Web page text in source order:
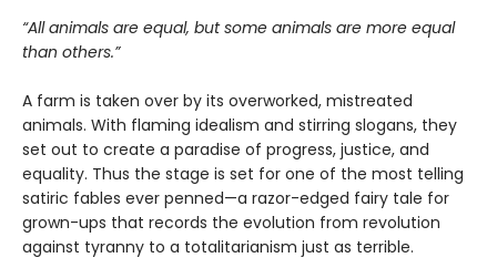
“All animals are equal, but some animals are more equal
than others.”
A farm is taken over by its overworked, mistreated
animals. With flaming idealism and stirring slogans, they
set out to create a paradise of progress, justice, and
equality. Thus the stage is set for one of the most telling
satiric fables ever penned—a razor-edged fairy tale for
grown-ups that records the evolution from revolution
against tyranny to a totalitarianism just as terrible.